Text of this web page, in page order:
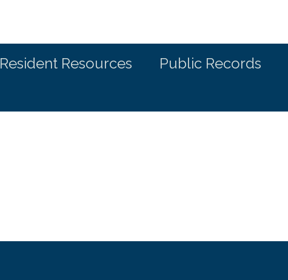
Resident Resources
Public Records